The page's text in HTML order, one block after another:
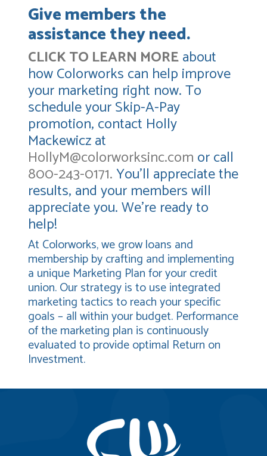
Give members the
assistance they need.
CLICK TO LEARN MOREabout
how Colorworks can help improve
your marketing right now. To
schedule your Skip-A-Pay
promotion, contact Holly
Mackewicz at
HollyM@colorworksinc.com or call
800-243-0171.You’ll appreciate the
results, and your members will
appreciate you. We’re ready to
help!
At Colorworks, we grow loans and
membership by crafting and implementing
a unique Marketing Plan for your credit
union. Our strategy is to use integrated
marketing tactics to reach your specific
goals – all within your budget. Performance
of the marketing plan is continuously
evaluated to provide optimal Return on
Investment.